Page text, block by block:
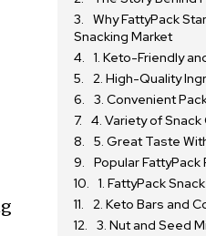
Why FattyPack
Snacking Market
1. Keto-Friendly
2. High-Quality
3. Convenient
4. Variety of
5. Great Taste
Popular FattyPack
1. FattyPack
2. Keto Bars and
3. Nut and Seed